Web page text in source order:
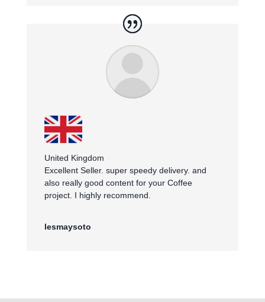
United Kingdom
Excellent Seller. super speedy delivery. and
also really good content for your Coffee
project. I highly recommend.
lesmaysoto